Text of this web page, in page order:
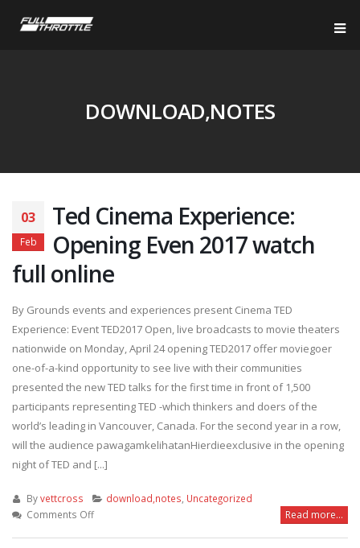
DOWNLOAD,NOTES
03
Feb
Ted Cinema Experience:
Opening Even 2017 watch
full online
By Grounds events and experiences present Cinema TED
Experience: Event TED2017 Open, live broadcasts to movie theaters
nationwide on Monday, April 24 opening TED2017 offer moviegoer
one-of-a-kind opportunity to see live with their communities
presented the new TED talks for the first time in front of 1,500
participants representing TED -which thinkers and doers of the
world’s leading in Vancouver, Canada. For the second year in a row,
will the audience pawagamkelihatanHierdieexclusive in the opening
night of TED and [...]
Byvettcross download,notes Uncategorized
Comments Offon
Read more...